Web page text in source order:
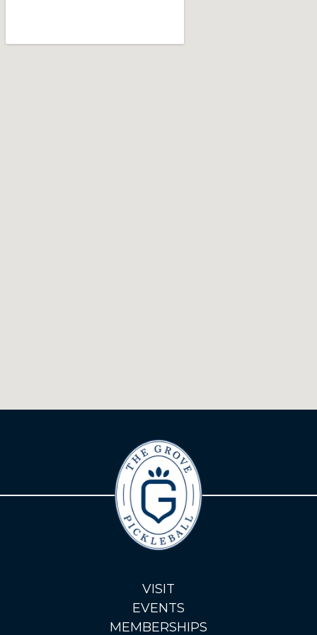
VISIT
EVENTS
MEMBERSHIPS